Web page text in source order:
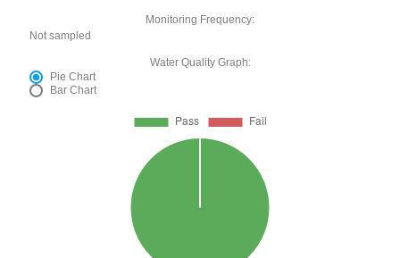
Monitoring Frequency:
Not sampled
Water Quality Graph:
Pie Chart
Bar Chart